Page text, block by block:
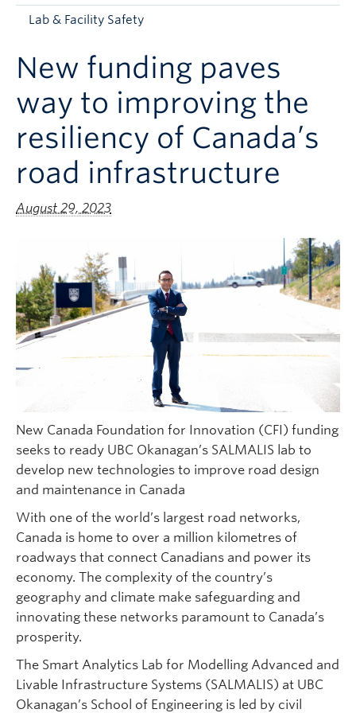
Apply to UBC
Lab & Facility Safety
New funding paves
way to improving the
resiliency of Canada’s
road infrastructure
August 29, 2023
New Canada Foundation for Innovation (CFI) funding
seeks to ready UBC Okanagan’s SALMALIS lab to
develop new technologies to improve road design
and maintenance in Canada
With one of the world’s largest road networks,
Canada is home to over a million kilometres of
roadways that connect Canadians and power its
economy. The complexity of the country’s
geography and climate make safeguarding and
innovating these networks paramount to Canada’s
prosperity.
The Smart Analytics Lab for Modelling Advanced and
Livable Infrastructure Systems (SALMALIS) at UBC
Okanagan’s School of Engineering is led by civil